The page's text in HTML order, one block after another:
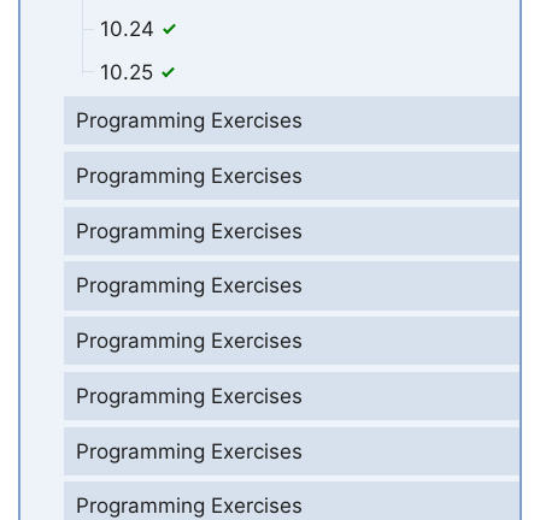
10.24
10.25
Programming Exercises
Programming Exercises
Programming Exercises
Programming Exercises
Programming Exercises
Programming Exercises
Programming Exercises
Programming Exercises